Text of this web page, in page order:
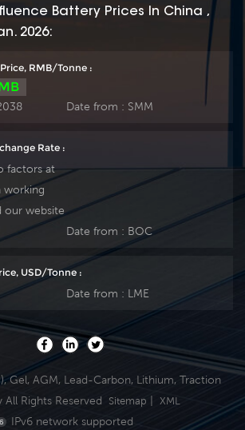
Battery Prices In China ,
2026:
RMB/Tonne :
Date from : SMM
Rate :
factors at
working
our website
Date from : BOC
USD/Tonne :
Date from : LME
Gel, AGM, Lead-Carbon, Lithium, Traction
All Rights Reserved
Sitemap XML
IPv6 network supported